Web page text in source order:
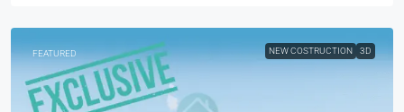
FEATURED NEW COSTRUCTION 3D